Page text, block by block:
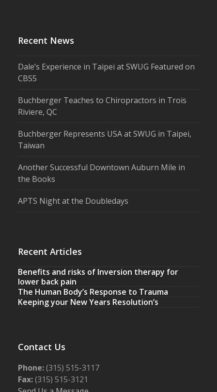
Recent News
Dale’s Experience in Taipei at SWUG Featured on
CBS5
Buchberger Teaches to Chiropractors in Trois
Riviere, QC
Buchberger Represents USA at SWUG in Taipei,
Taiwan
Another Successful Downtown Auburn Mile in
the Books
APTS Night at the Doubledays
Recent Articles
Benefits and risks of Inversion therapy for
lower back pain
The Human Body’s Response to Trauma
Keeping your New Years Resolution’s
Contact Us
Phone:(315) 515-3117
Fax:(315) 515-3121